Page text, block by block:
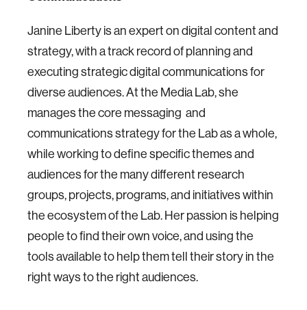
Janine Liberty is an expert on digital content and
strategy, with a track record of planning and
executing strategic digital communications for
diverse audiences. At the Media Lab, she
manages the core messaging and
communications strategy for the Lab as a whole,
while working to define specific themes and
audiences for the many different research
groups, projects, programs, and initiatives within
the ecosystem of the Lab. Her passion is helping
people to find their own voice, and using the
tools available to help them tell their story in the
right ways to the right audiences.